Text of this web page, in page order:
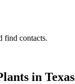
find contacts.
in Texas